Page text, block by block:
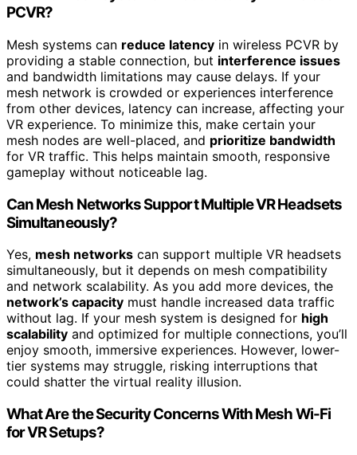
PCVR?
Mesh systems can reduce latency in wireless PCVR by
providing a stable connection, but interference issues
and bandwidth limitations may cause delays. If your
mesh network is crowded or experiences interference
from other devices, latency can increase, affecting your
VR experience. To minimize this, make certain your
mesh nodes are well-placed, and prioritize bandwidth
for VR traffic. This helps maintain smooth, responsive
gameplay without noticeable lag.
Can Mesh Networks Support Multiple VR Headsets
Simultaneously?
Yes, mesh networks can support multiple VR headsets
simultaneously, but it depends on mesh compatibility
and network scalability. As you add more devices, the
network’s capacity must handle increased data traffic
without lag. If your mesh system is designed for high
scalability and optimized for multiple connections, you’ll
enjoy smooth, immersive experiences. However, lower-
tier systems may struggle, risking interruptions that
could shatter the virtual reality illusion.
What Are the Security Concerns With Mesh Wi-Fi
for VR Setups?